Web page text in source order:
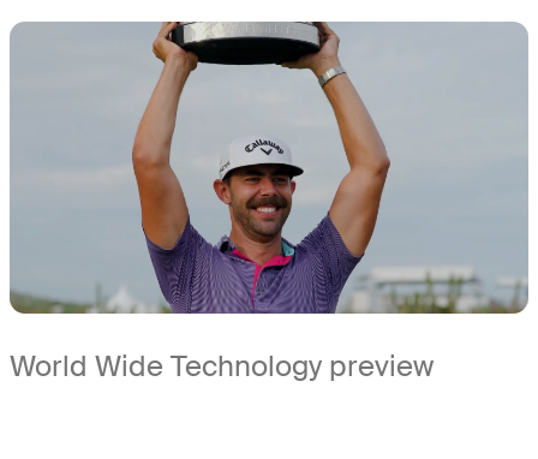
World Wide Technology preview